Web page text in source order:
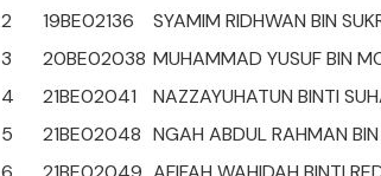
2
19BE02136
SYAMIM RIDHWAN BIN
3
20BE02038 MUHAMMAD YUSUF BIN
4
21BE02041
NAZZAYUHATUN BINTI
5
21BE02048 NGAH ABDUL RAHMAN